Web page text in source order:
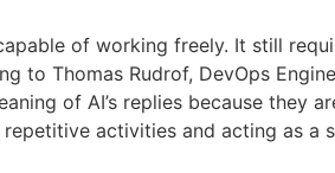
of working freely. It still
to Thomas Rudrof, DevOps
of AI’s replies because they
activities and acting as a